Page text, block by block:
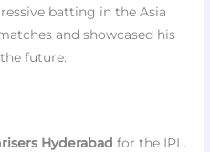
batting in the Asia
and showcased his
future.
Hyderabad for the IPL.